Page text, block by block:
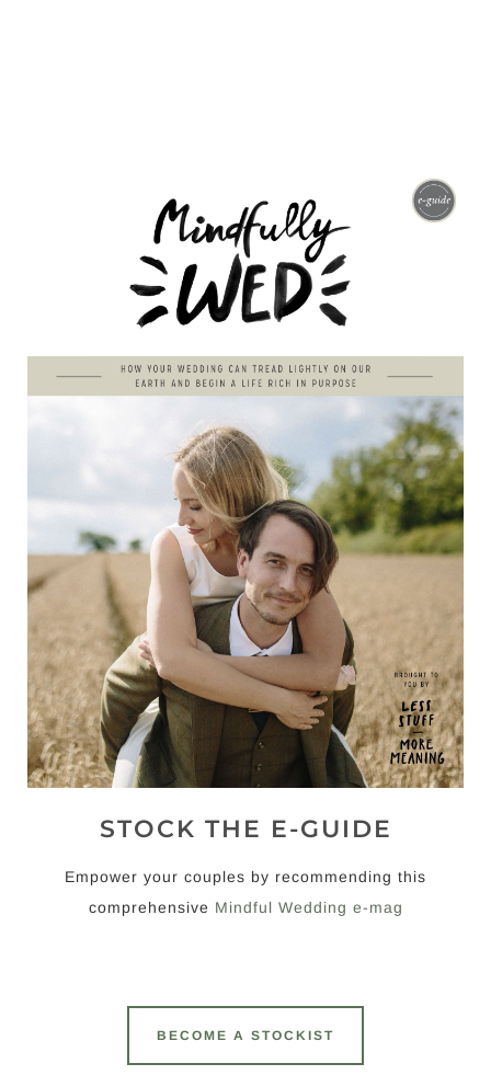
STOCK THE E-GUIDE
Empower your couples by recommending this
comprehensive Mindful Wedding e-mag
BECOME A STOCKIST